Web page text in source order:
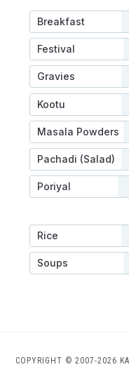
Breakfast
Festival
Gravies
Kootu
Masala Powders
Pachadi (Salad)
Poriyal
Rice
Soups
COPYRIGHT © 2007-2026